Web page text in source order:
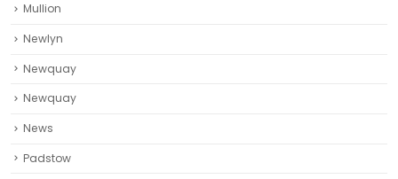
Mullion
Newlyn
Newquay
Newquay‎
News
Padstow